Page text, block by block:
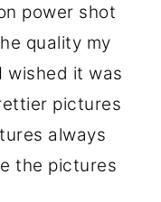
power shot
quality my
wished it was
pictures
always
the pictures